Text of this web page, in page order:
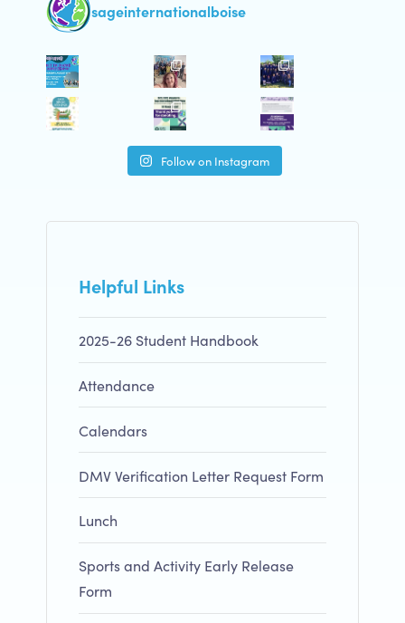
sageinternationalboise
Follow on Instagram
Helpful Links
2025-26 Student Handbook
Attendance
Calendars
DMV Verification Letter Request Form
Lunch
Sports and Activity Early Release
Form